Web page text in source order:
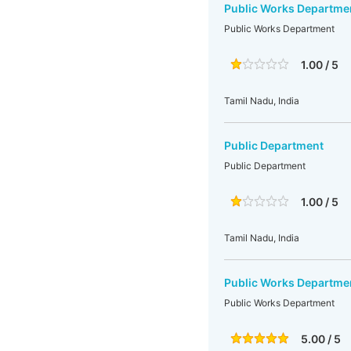
Public Works
Public Works Department
1.00 / 5
Tamil Nadu, India
Public Department
Public Department
1.00 / 5
Tamil Nadu, India
Public Works
Public Works Department
5.00 / 5